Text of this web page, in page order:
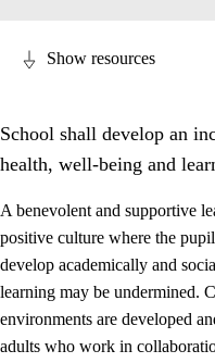
Show resources
School shall develop an
health, well-being and
A benevolent and supportive
positive culture where the
develop academically and
learning may be undermined.
environments are developed
adults who work in